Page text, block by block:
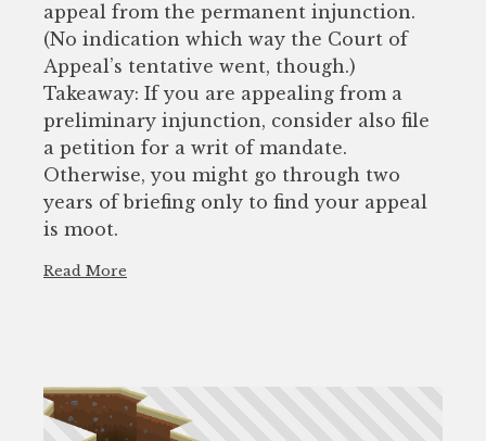
appeal from the permanent injunction.
(No indication which way the Court of
Appeal’s tentative went, though.)
Takeaway: If you are appealing from a
preliminary injunction, consider also file
a petition for a writ of mandate.
Otherwise, you might go through two
years of briefing only to find your appeal
is moot.
Read More